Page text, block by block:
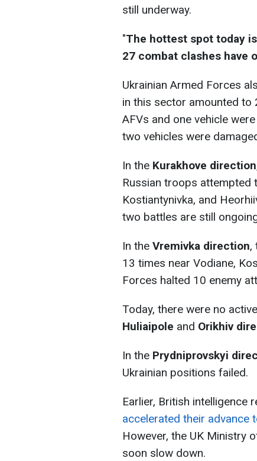
still underway.
"The hottest spot today
27 combat clashes have
Ukrainian Armed Forces
in this sector amounted to
AFVs and one vehicle
two vehicles were
In the Kurakhove direction
Russian troops attempted
Kostiantynivka, and
two battles are still
In the Vremivka direction,
13 times near Vodiane,
Forces halted 10 enemy
Today, there were no
Huliaipole and Orikhiv
In the Prydniprovskyi
Ukrainian positions failed.
Earlier, British intelligence
accelerated their advance
However, the UK Ministry
soon slow down.